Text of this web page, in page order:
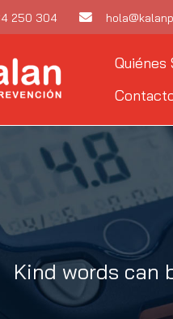
250 304
Quiénes
Kind words can